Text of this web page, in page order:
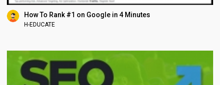
How To Rank #1 on Google in 4 Minutes
H-EDUCATE